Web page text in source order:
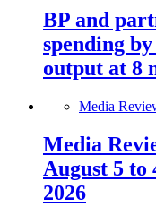
BP and
spending
output at 8
Media
Media
August 5 to
2026